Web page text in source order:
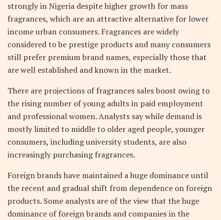
strongly in Nigeria despite higher growth for mass
fragrances, which are an attractive alternative for lower
income urban consumers. Fragrances are widely
considered to be prestige products and many consumers
still prefer premium brand names, especially those that
are well established and known in the market.
There are projections of fragrances sales boost owing to
the rising number of young adults in paid employment
and professional women. Analysts say while demand is
mostly limited to middle to older aged people, younger
consumers, including university students, are also
increasingly purchasing fragrances.
Foreign brands have maintained a huge dominance until
the recent and gradual shift from dependence on foreign
products. Some analysts are of the view that the huge
dominance of foreign brands and companies in the